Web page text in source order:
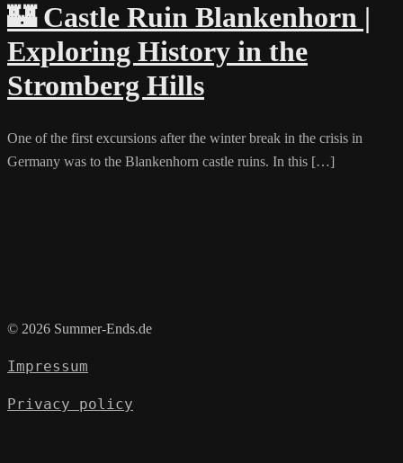
🏰 Castle Ruin Blankenhorn |
Exploring History in the
Stromberg Hills
One of the first excursions after the winter break in the crisis in
Germany was to the Blankenhorn castle ruins. In this […]
© 2026 Summer-Ends.de
Impressum
Privacy policy